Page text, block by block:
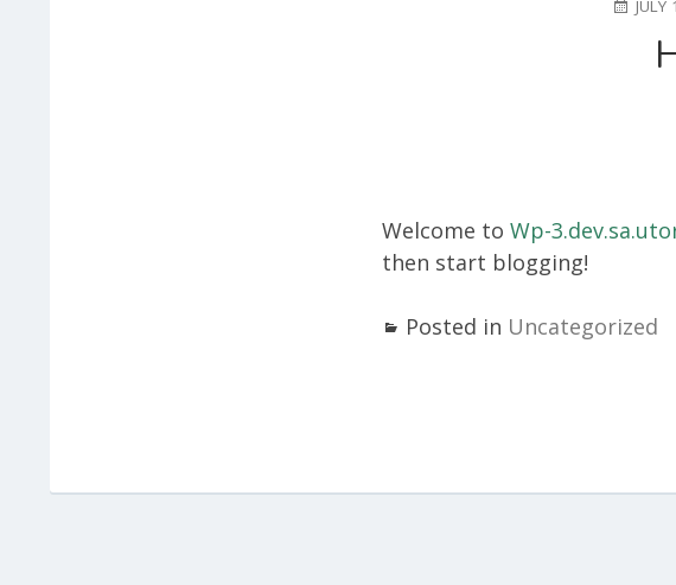
Welcome to Wp-
then start blogging!
Posted in Uncategorized